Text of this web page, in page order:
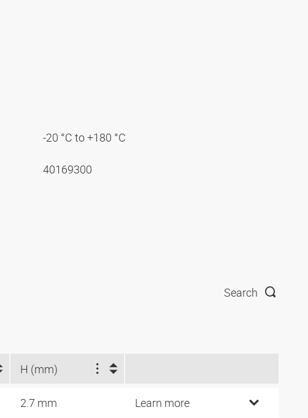
-20 °C to +180 °C
40169300
Search
H (mm)
2.7 mm Learn more